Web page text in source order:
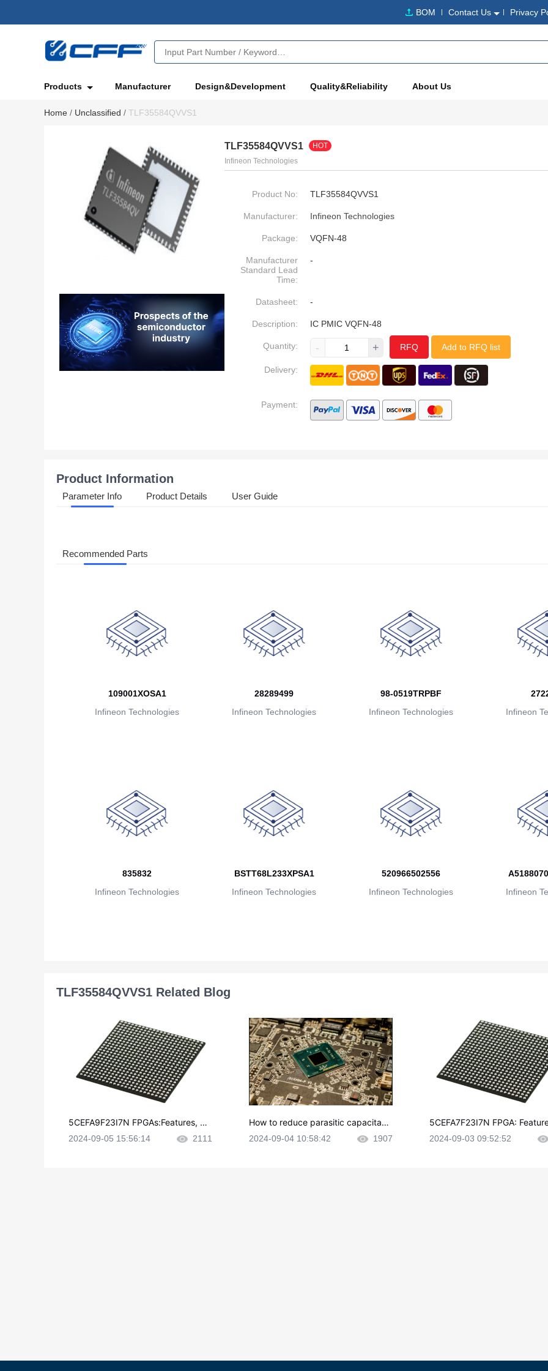
BOM Contact Us Privacy
Products Manufacturer Design&Development Quality&Reliability About Us
Home / Unclassified / TLF35584QVVS1
TLF35584QVVS1
HOT
Infineon Technologies
Product No: TLF35584QVVS1
Manufacturer: Infineon Technologies
Package: VQFN-48
Manufacturer
Standard Lead
Time:
-
Datasheet: -
Description: IC PMIC VQFN-48
Quantity: - + RFQ Add to RFQ list
Delivery:
Payment:
Product Information
Parameter Info Product Details User Guide
Recommended Parts
109001XOSA1
Infineon Technologies
28289499
Infineon Technologies
98-0519TRPBF
Infineon Technologies
Infineon
835832
Infineon Technologies
BSTT68L233XPSA1
Infineon Technologies
520966502556
Infineon Technologies
Infineon
TLF35584QVVS1 Related Blog
5CEFA9F23I7N FPGAs:Features, Ap
plications and Datasheet
2024-09-05 15:56:14 2111
How to reduce parasitic capacitanc
e in PCB layout?
2024-09-04 10:58:42 1907
5CEFA7F23I7N FPGA:
plications and Datasheet
2024-09-03 09:52:52